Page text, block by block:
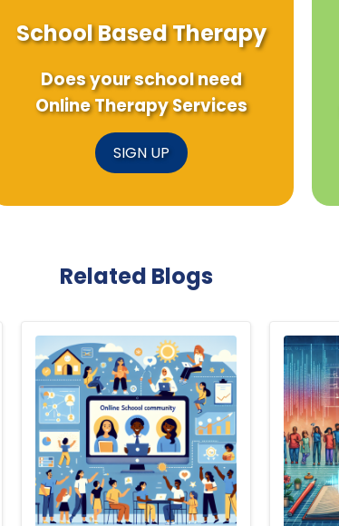
School Based Therapy
Does your school need
Online Therapy Services
SIGN UP
Related Blogs